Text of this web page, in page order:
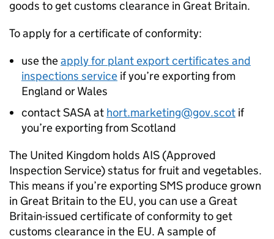
goods to get customs clearance in Great Britain.
To apply for a certificate of conformity:
use theapply for plant export certificates and
inspections service if you’re exporting from
England or Wales
contactSASA at hort.marketing@gov.scot if
you’re exporting from Scotland
The United Kingdom holds AIS (Approved
Inspection Service) status for fruit and vegetables.
This means if you’re exporting SMS produce grown
in Great Britain to the EU, you can use a Great
Britain-issued certificate of conformity to get
customs clearance in the EU. A sample of